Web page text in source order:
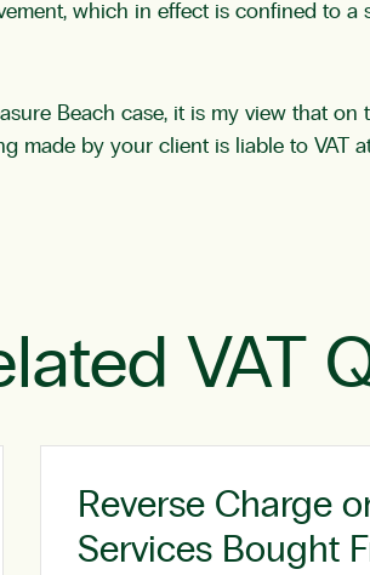
which in effect is confined to
Beach case, it is my view that
made by your client is liable to VAT
VAT
Reverse Charge
Services Bought